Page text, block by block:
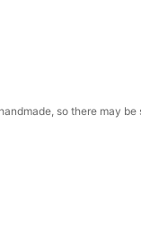
so there may